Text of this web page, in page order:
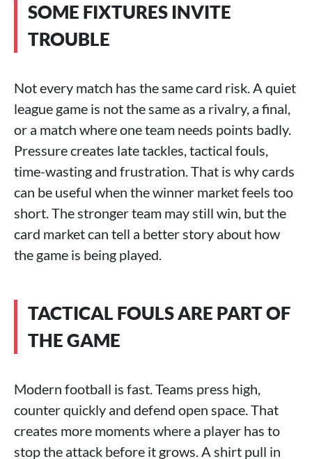
SOME FIXTURES INVITE
TROUBLE
Not every match has the same card risk. A quiet
league game is not the same as a rivalry, a final,
or a match where one team needs points badly.
Pressure creates late tackles, tactical fouls,
time-wasting and frustration. That is why cards
can be useful when the winner market feels too
short. The stronger team may still win, but the
card market can tell a better story about how
the game is being played.
TACTICAL FOULS ARE PART OF
THE GAME
Modern football is fast. Teams press high,
counter quickly and defend open space. That
creates more moments where a player has to
stop the attack before it grows. A shirt pull in